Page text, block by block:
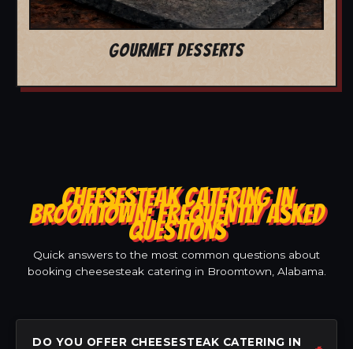
GOURMET DESSERTS
CHEESESTEAK CATERING IN
BROOMTOWN: FREQUENTLY ASKED
QUESTIONS
Quick answers to the most common questions about
booking cheesesteak catering in Broomtown, Alabama.
DO YOU OFFER CHEESESTEAK CATERING IN